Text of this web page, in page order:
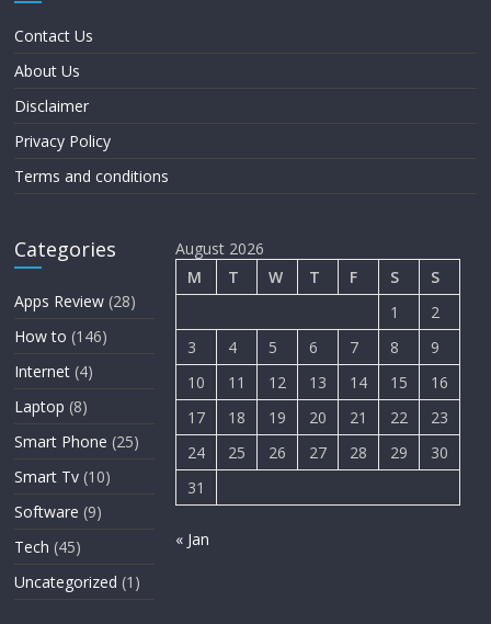
Contact Us
About Us
Disclaimer
Privacy Policy
Terms and conditions
Categories
Apps Review (28)
How to (146)
Internet (4)
Laptop (8)
Smart Phone (25)
Smart Tv (10)
Software (9)
Tech (45)
Uncategorized (1)
August 2026
M
T W T F S
S
1
2
3
4 5 6 7 8
9
10
11 12 13 14 15
16
17
18 19 20 21 22
23
24
25 26 27 28 29
30
31
« Jan